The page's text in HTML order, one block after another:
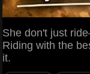
She don't just
Riding with the
it.